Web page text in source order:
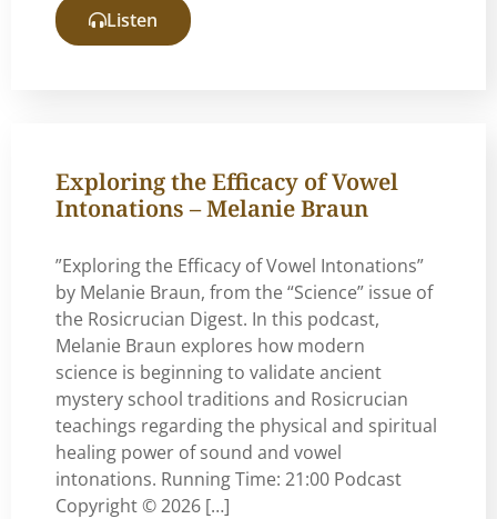
Listen
Exploring the Efficacy of Vowel
Intonations – Melanie Braun
”Exploring the Efficacy of Vowel Intonations”
by Melanie Braun, from the “Science” issue of
the Rosicrucian Digest. In this podcast,
Melanie Braun explores how modern
science is beginning to validate ancient
mystery school traditions and Rosicrucian
teachings regarding the physical and spiritual
healing power of sound and vowel
intonations. Running Time: 21:00 Podcast
Copyright © 2026 […]